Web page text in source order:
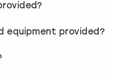
equipment provided?